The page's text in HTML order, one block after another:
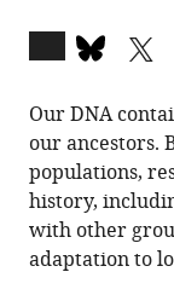
(there
currently
0
annotations
on
Our DNA
our ancestors.
populations,
history,
with other
adaptation to